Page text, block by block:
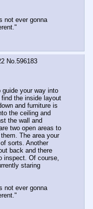
not ever gonna
No.596183
your way into
the inside layout
and furniture is
the ceiling and
the wall and
two open areas to
The area your
sorts. Another
back and there
inspect. Of course,
staring
not ever gonna